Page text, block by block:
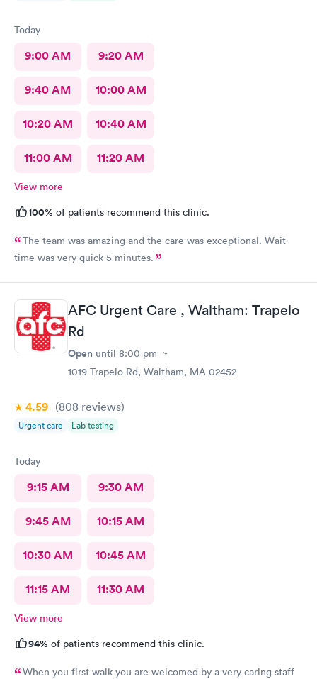
Today
9:00 AM 9:20 AM
9:40 AM 10:00 AM
10:20 AM 10:40 AM
11:00 AM 11:20 AM
View more
100% of patients recommend this clinic.
The team was amazing and the care was exceptional. Wait
time was very quick 5 minutes.
AFC Urgent Care , Waltham: Trapelo
Rd
Open until 8:00 pm
1019 Trapelo Rd, Waltham, MA 02452
4.59 (808 reviews)
Urgent care Lab testing
Today
9:15 AM 9:30 AM
9:45 AM 10:15 AM
10:30 AM 10:45 AM
11:15 AM 11:30 AM
View more
94% of patients recommend this clinic.
When you first walk you are welcomed by a very caring staff